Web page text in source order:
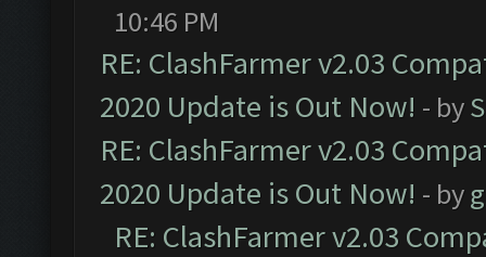
10:46 PM
RE: ClashFarmer v2.03
2020 Update is Out Now! - by
RE: ClashFarmer v2.03
2020 Update is Out Now! - by
RE: ClashFarmer v2.03